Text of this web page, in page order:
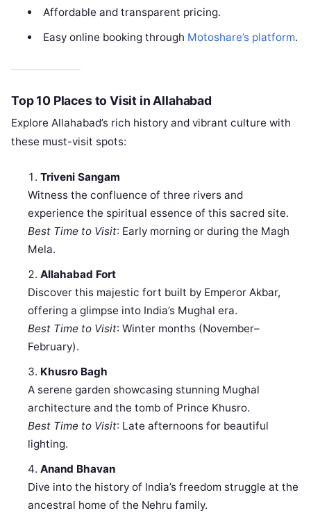
Affordable and transparent pricing.
Easy online booking through Motoshare’s platform.
Top 10 Places to Visit in Allahabad
Explore Allahabad’s rich history and vibrant culture with
these must-visit spots:
Triveni Sangam
Witness the confluence of three rivers and
experience the spiritual essence of this sacred site.
Best Time to Visit: Early morning or during the Magh
Mela.
Allahabad Fort
Discover this majestic fort built by Emperor Akbar,
offering a glimpse into India’s Mughal era.
Best Time to Visit: Winter months (November–
February).
Khusro Bagh
A serene garden showcasing stunning Mughal
architecture and the tomb of Prince Khusro.
Best Time to Visit: Late afternoons for beautiful
lighting.
Anand Bhavan
Dive into the history of India’s freedom struggle at the
ancestral home of the Nehru family.